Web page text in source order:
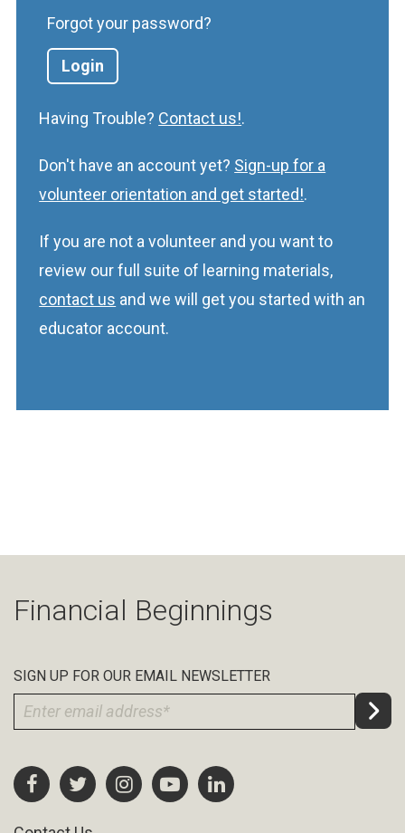
Forgot your password?
Having Trouble? Contact us!.
Don't have an account yet? Sign-up for a
volunteer orientation and get started!.
If you are not a volunteer and you want to
review our full suite of learning materials,
contact us and we will get you started with an
educator account.
Financial Beginnings
SIGN UP FOR OUR EMAIL NEWSLETTER